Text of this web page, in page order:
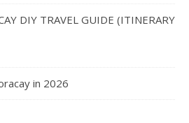
DIY TRAVEL GUIDE (ITINERARY
in 2026